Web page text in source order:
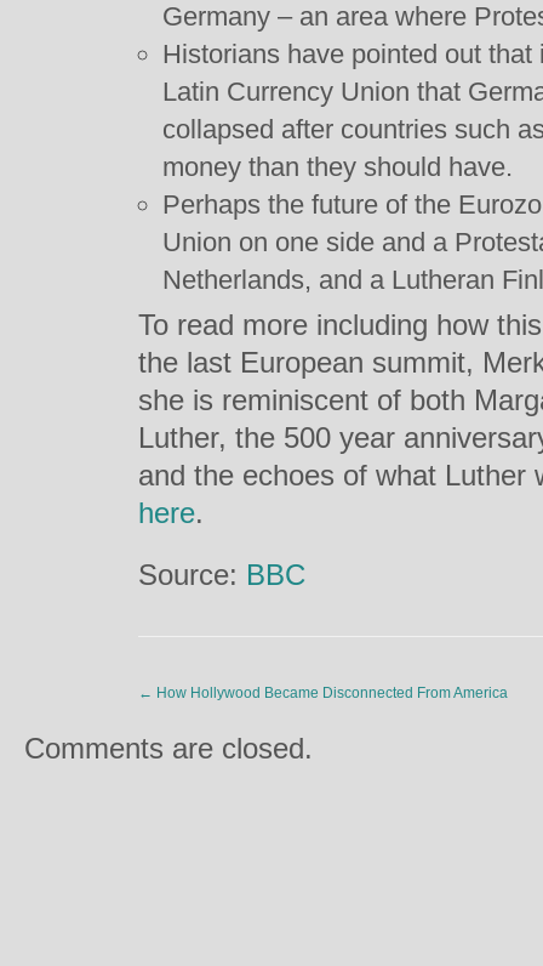
Germany – an area where
Historians have pointed out that
Latin Currency Union that
collapsed after countries such
money than they should have.
Perhaps the future of the
Union on one side and a
Netherlands, and a Lutheran
To read more including how
the last European summit,
she is reminiscent of both
Luther, the 500 year
and the echoes of what Luther
here.
Source: BBC
← How Hollywood Became Disconnected From America
Comments are closed.